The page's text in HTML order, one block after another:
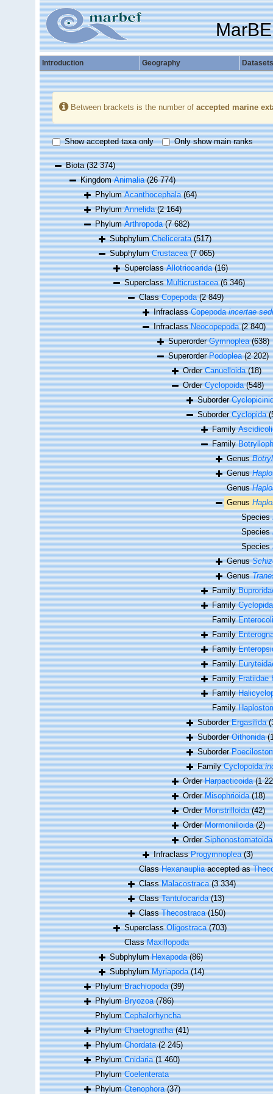
Introduction Geography Datasets
Between brackets is the number of accepted marine
Show accepted taxa only Only show main ranks
Biota(32 374)
KingdomAnimalia (26 774)
PhylumAcanthocephala (64)
PhylumAnnelida (2 164)
PhylumArthropoda (7 682)
SubphylumChelicerata (517)
SubphylumCrustacea (7 065)
SuperclassAllotriocarida (16)
SuperclassMulticrustacea (6 346)
ClassCopepoda (2 849)
InfraclassCopepodaincertae
InfraclassNeocopepoda (2 840)
SuperorderGymnoplea (638)
SuperorderPodoplea (2 202)
OrderCanuelloida (18)
OrderCyclopoida (548)
Suborder
SuborderCyclopida
Family
Family
Genus
Genus
Genus
Genus
Species
Species
Species
Genus
Genus
Family
Family
Family
Family
Family
Family
FamilyFratiidae
Family
Family
SuborderErgasilida
SuborderOithonida
Suborder
FamilyCyclopoida
OrderHarpacticoida (1
OrderMisophrioida (18)
OrderMonstrilloida (42)
OrderMormonilloida (2)
OrderSiphonostomatoida
InfraclassProgymnoplea (3)
ClassHexanaupliaaccepted as
ClassMalacostraca (3 334)
ClassTantulocarida (13)
ClassThecostraca (150)
SuperclassOligostraca (703)
ClassMaxillopoda
SubphylumHexapoda (86)
SubphylumMyriapoda (14)
PhylumBrachiopoda (39)
PhylumBryozoa (786)
PhylumCephalorhyncha
PhylumChaetognatha (41)
PhylumChordata (2 245)
PhylumCnidaria (1 460)
PhylumCoelenterata
PhylumCtenophora (37)